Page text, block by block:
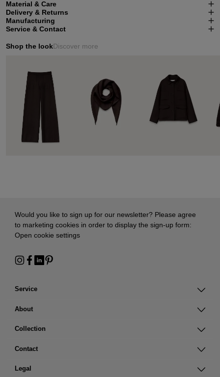
Material & Care
Delivery & Returns
Manufacturing
Service & Contact
Shop the lookDiscover more
Service
About
Collection
Contact
Legal
Would you like to sign up for our newsletter? Please agree
to marketing cookies in order to display the sign-up form:
Open cookie settings